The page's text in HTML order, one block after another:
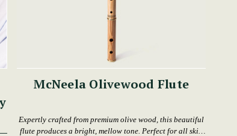
McNeela Olivewood Flute
Expertly crafted from premium olive wood, this beautiful
flute produces a bright, mellow tone. Perfect for all skill